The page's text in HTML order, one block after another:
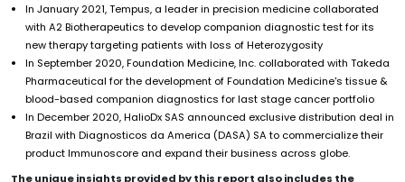
In January 2021, Tempus, a leader in precision medicine collaborated
with A2 Biotherapeutics to develop companion diagnostic test for its
new therapy targeting patients with loss of Heterozygosity
In September 2020, Foundation Medicine, Inc. collaborated with Takeda
Pharmaceutical for the development of Foundation Medicine's tissue &
blood-based companion diagnostics for last stage cancer portfolio
In December 2020, HalioDx SAS announced exclusive distribution deal in
Brazil with Diagnosticos da America (DASA) SA to commercialize their
product Immunoscore and expand their business across globe.
The unique insights provided by this report also includes the